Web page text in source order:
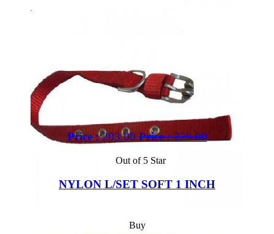
Price :203.00 Price :225.00
Out of 5 Star
NYLON L/SET SOFT 1 INCH
Buy